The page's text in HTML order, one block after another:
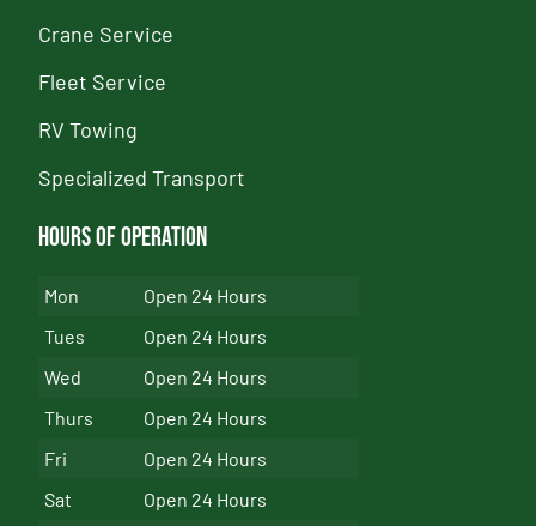
Crane Service
Fleet Service
RV Towing
Specialized Transport
Hours of Operation
Mon
Open 24 Hours
Tues
Open 24 Hours
Wed
Open 24 Hours
Thurs
Open 24 Hours
Fri
Open 24 Hours
Sat
Open 24 Hours